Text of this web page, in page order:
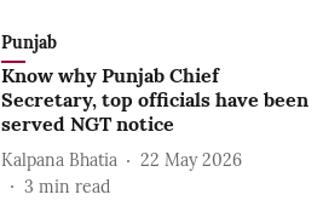
Punjab
Know why Punjab Chief
Secretary, top officials have been
served NGT notice
Kalpana Bhatia
22 May 2026
3 min read